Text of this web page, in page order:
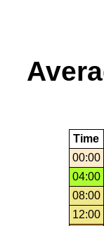
Time
00:00
04:00
08:00
12:00